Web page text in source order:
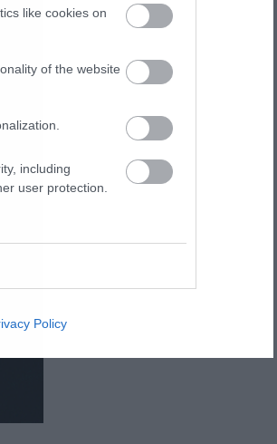
like cookies on
of the website
including
user protection.
Policy